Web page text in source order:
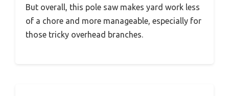
But overall, this pole saw makes yard work less
of a chore and more manageable, especially for
those tricky overhead branches.